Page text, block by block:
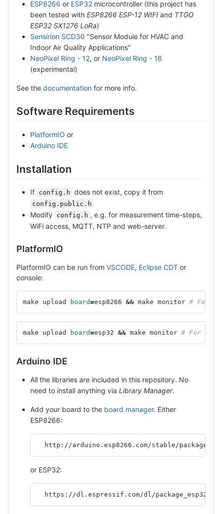
ESP8266 or ESP32 microcontroller (this project has
been tested with ESP8266 ESP-12 WIFI and TTGO
ESP32 SX1276 LoRa)
Sensirion SCD30 "Sensor Module for HVAC and
Indoor Air Quality Applications"
NeoPixel Ring - 12, or NeoPixel Ring - 16
(experimental)
See the documentation for more info.
Software Requirements
PlatformIO or
Arduino IDE
Installation
If config.h does not exist, copy it from
config.public.h
Modify config.h , e.g. for measurement time-steps,
WiFi access, MQTT, NTP and web-server.
PlatformIO
PlatformIO can be run from VSCODE, Eclipse CDT or
console:
make upload board=esp8266 && make monitor # For
make upload board=esp32 && make monitor # For
Arduino IDE
All the libraries are included in this repository. No
need to install anything via Library Manager.
Add your board to the board manager. Either
ESP8266:
http://arduino.esp8266.com/stable/
or ESP32:
https://dl.espressif.com/dl/